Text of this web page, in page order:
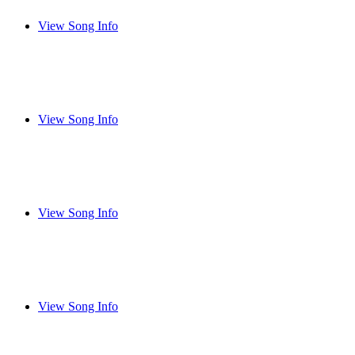
View Song Info
View Song Info
View Song Info
View Song Info